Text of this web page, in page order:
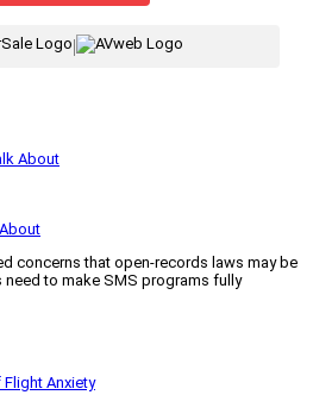
|
concerns that open-records laws may be
need to make SMS programs fully